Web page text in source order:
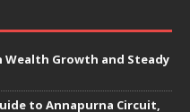
Wealth Growth and Steady
to Annapurna Circuit,